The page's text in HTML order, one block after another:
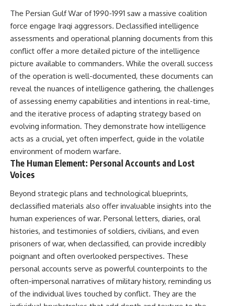
The Persian Gulf War of 1990-1991 saw a massive coalition
force engage Iraqi aggressors. Declassified intelligence
assessments and operational planning documents from this
conflict offer a more detailed picture of the intelligence
picture available to commanders. While the overall success
of the operation is well-documented, these documents can
reveal the nuances of intelligence gathering, the challenges
of assessing enemy capabilities and intentions in real-time,
and the iterative process of adapting strategy based on
evolving information. They demonstrate how intelligence
acts as a crucial, yet often imperfect, guide in the volatile
environment of modern warfare.
The Human Element: Personal Accounts and Lost
Voices
Beyond strategic plans and technological blueprints,
declassified materials also offer invaluable insights into the
human experiences of war. Personal letters, diaries, oral
histories, and testimonies of soldiers, civilians, and even
prisoners of war, when declassified, can provide incredibly
poignant and often overlooked perspectives. These
personal accounts serve as powerful counterpoints to the
often-impersonal narratives of military history, reminding us
of the individual lives touched by conflict. They are the